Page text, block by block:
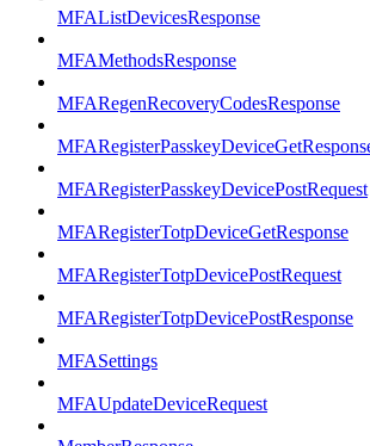
MFAListDevicesResponse
MFAMethodsResponse
MFARegenRecoveryCodesResponse
MFARegisterPasskeyDevicePostRequest
MFARegisterTotpDeviceGetResponse
MFARegisterTotpDevicePostRequest
MFARegisterTotpDevicePostResponse
MFASettings
MFAUpdateDeviceRequest